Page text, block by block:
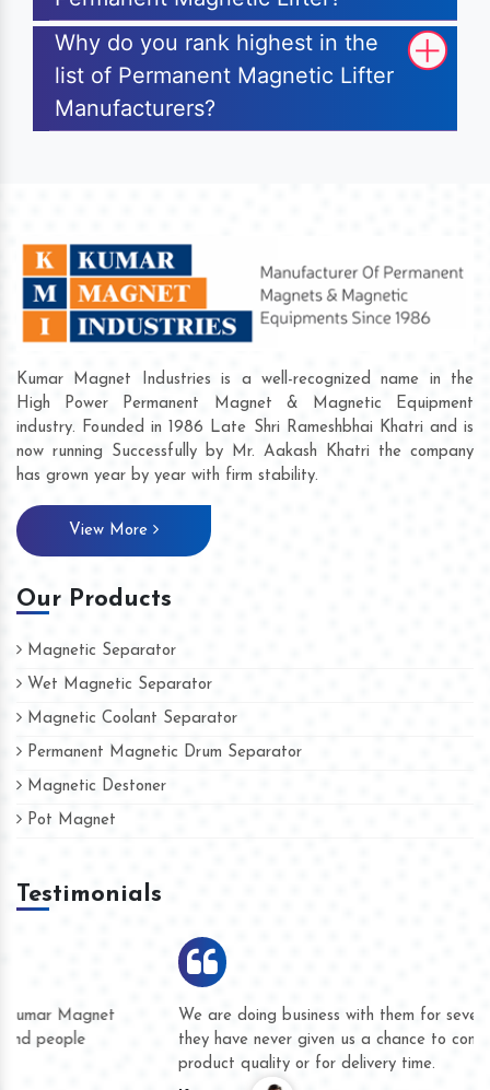
Why do you rank highest in the
list of Permanent Magnetic Lifter
Manufacturers?
Kumar Magnet Industries is a well-recognized name in the
High Power Permanent Magnet & Magnetic Equipment
industry. Founded in 1986 Late Shri Rameshbhai Khatri and is
now running Successfully by Mr. Aakash Khatri the company
has grown year by year with firm stability.
View More
Our Products
Magnetic Separator
Wet Magnetic Separator
Magnetic Coolant Separator
Permanent Magnetic Drum Separator
Magnetic Destoner
Pot Magnet
Testimonials
We are doing business with them for several years now and
they have never given us a chance to complain whether for
product quality or for delivery time.